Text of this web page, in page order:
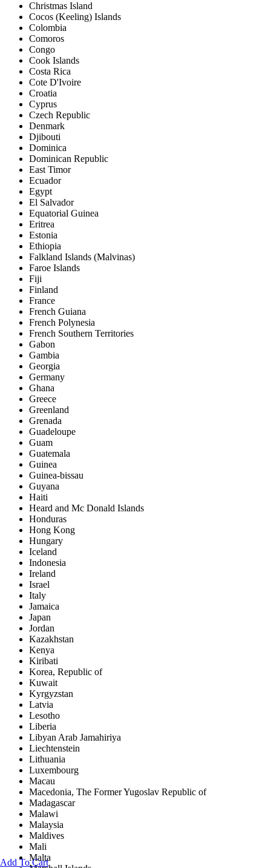
Add To Cart
Christmas Island
Cocos (Keeling) Islands
Colombia
Comoros
Congo
Cook Islands
Costa Rica
Cote D'Ivoire
Croatia
Cyprus
Czech Republic
Denmark
Djibouti
Dominica
Dominican Republic
East Timor
Ecuador
Egypt
El Salvador
Equatorial Guinea
Eritrea
Estonia
Ethiopia
Falkland Islands (Malvinas)
Faroe Islands
Fiji
Finland
France
French Guiana
French Polynesia
French Southern Territories
Gabon
Gambia
Georgia
Germany
Ghana
Greece
Greenland
Grenada
Guadeloupe
Guam
Guatemala
Guinea
Guinea-bissau
Guyana
Haiti
Heard and Mc Donald Islands
Honduras
Hong Kong
Hungary
Iceland
Indonesia
Ireland
Israel
Italy
Jamaica
Japan
Jordan
Kazakhstan
Kenya
Kiribati
Korea, Republic of
Kuwait
Kyrgyzstan
Latvia
Lesotho
Liberia
Libyan Arab Jamahiriya
Liechtenstein
Lithuania
Luxembourg
Macau
Macedonia, The Former Yugoslav Republic of
Madagascar
Malawi
Malaysia
Maldives
Mali
Malta